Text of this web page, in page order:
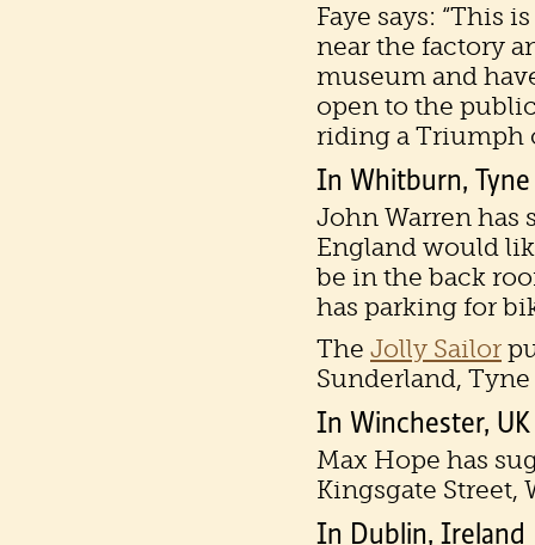
Faye says: “This
near the factory
museum and
open to the
riding a Triumph
In Whitburn, Tyne
John Warren has
England would
be in the back
has parking for
The Jolly Sailor
Sunderland, Tyne
In Winchester, UK
Max Hope has
Kingsgate Street,
In Dublin, Ireland